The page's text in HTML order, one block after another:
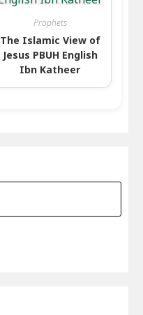
Prophets
The Islamic View of
Jesus PBUH English
Ibn Katheer